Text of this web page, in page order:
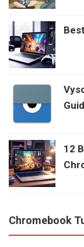
12
Chromebook